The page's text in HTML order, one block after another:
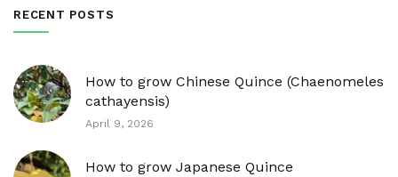
RECENT POSTS
How to grow Chinese Quince (Chaenomeles
cathayensis)
April 9, 2026
How to grow Japanese Quince